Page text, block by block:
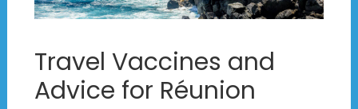
Travel Vaccines and
Advice for Réunion